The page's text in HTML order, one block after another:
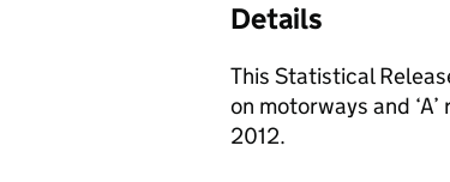
Details
This Statistical
on motorways and
2012.